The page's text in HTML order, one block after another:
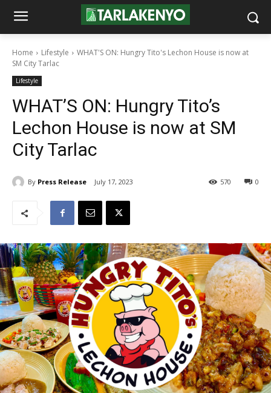
Home Lifestyle
WHAT'S ON: Hungry Tito's Lechon House is now at
SM City Tarlac
Lifestyle
WHAT’S ON: Hungry Tito’s
Lechon House is now at SM
City Tarlac
By Press Release July 17, 2023 0
570